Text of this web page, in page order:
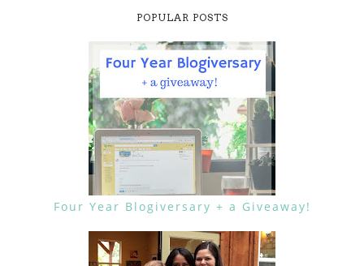
POPULAR POSTS
Four Year Blogiversary + a Giveaway!